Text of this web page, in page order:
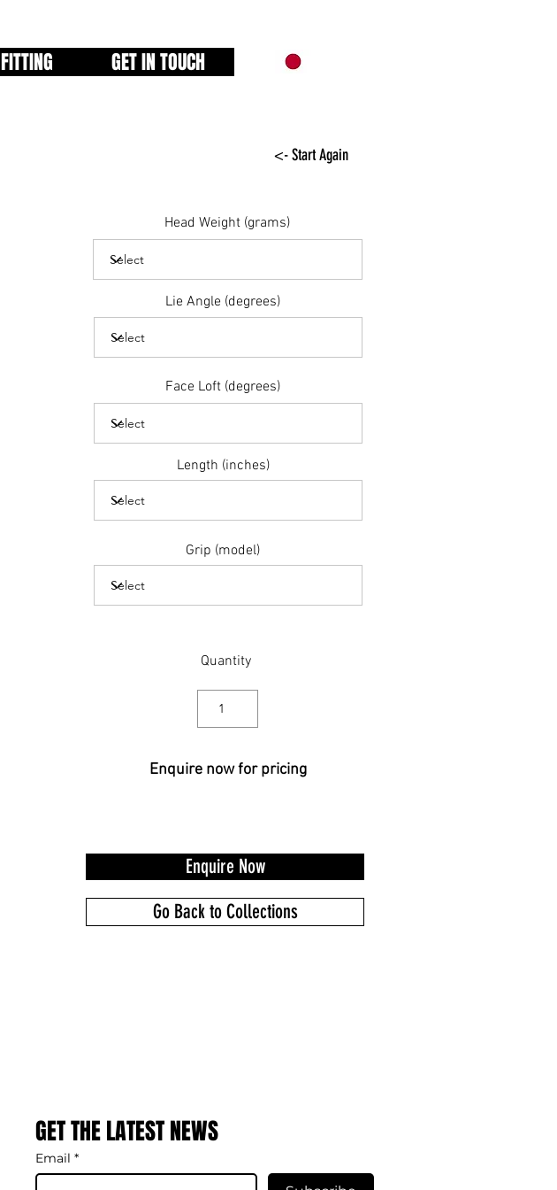
FITTING GET IN TOUCH
<- Start Again
Head Weight (grams)
Lie Angle (degrees)
Face Loft (degrees)
Length (inches)
Grip (model)
Quantity
Enquire now for pricing
Enquire Now
Go Back to Collections
GET THE LATEST NEWS
Email *